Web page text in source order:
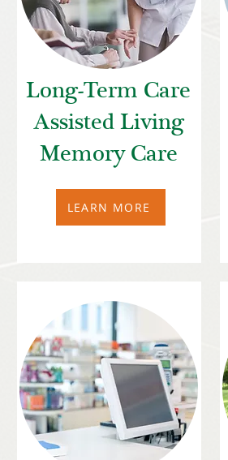
Long-Term Care
Assisted Living
Memory Care
LEARN MORE